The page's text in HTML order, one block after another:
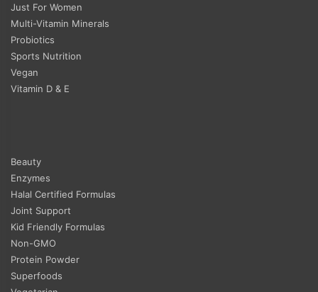
Just For Women
Multi-Vitamin Minerals
Probiotics
Sports Nutrition
Vegan
Vitamin D & E
Beauty
Enzymes
Halal Certified Formulas
Joint Support
Kid Friendly Formulas
Non-GMO
Protein Powder
Superfoods